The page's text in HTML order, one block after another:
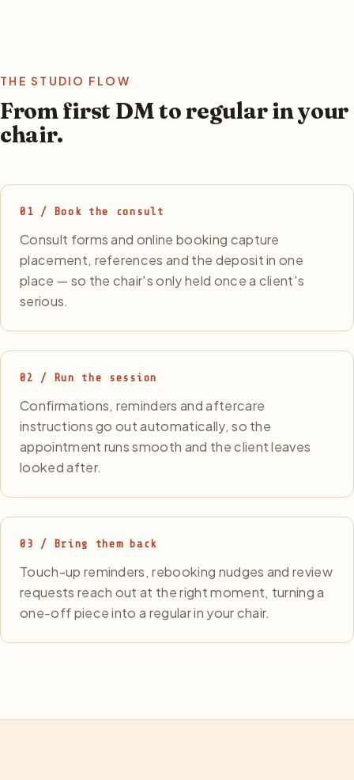
THE STUDIO FLOW
From first DM to regular in your
chair.
01 / Book the consult
Consult forms and online booking capture
placement, references and the deposit in one
place — so the chair's only held once a client's
serious.
02 / Run the session
Confirmations, reminders and aftercare
instructions go out automatically, so the
appointment runs smooth and the client leaves
looked after.
03 / Bring them back
Touch-up reminders, rebooking nudges and review
requests reach out at the right moment, turning a
one-off piece into a regular in your chair.